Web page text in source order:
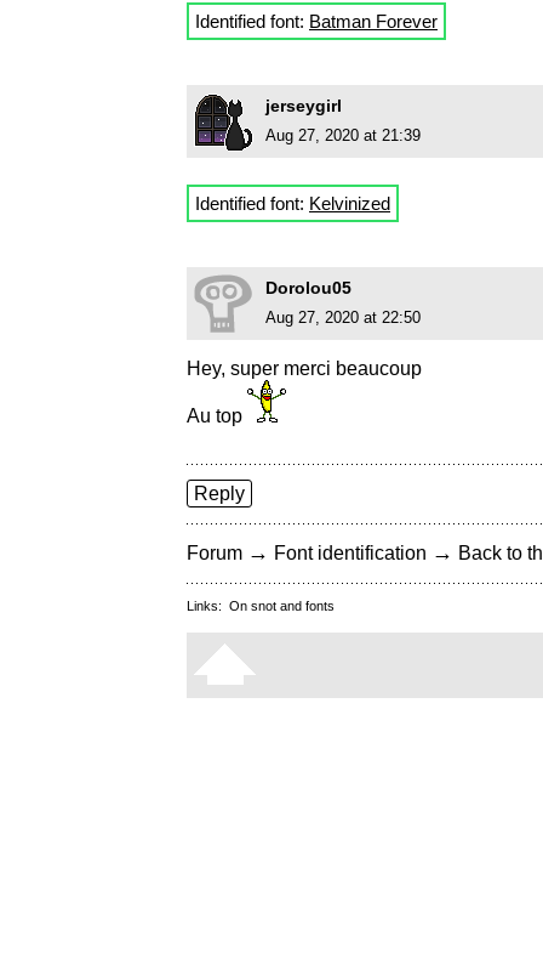
Identified font: Batman Forever
jerseygirl
Aug 27, 2020 at 21:39
Identified font: Kelvinized
Dorolou05
Aug 27, 2020 at 22:50
Hey, super merci beaucoup
Au top
Reply
Forum → Font identification → Back to
Links: On snot and fonts